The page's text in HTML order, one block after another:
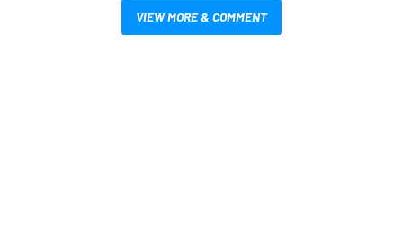
VIEW MORE & COMMENT